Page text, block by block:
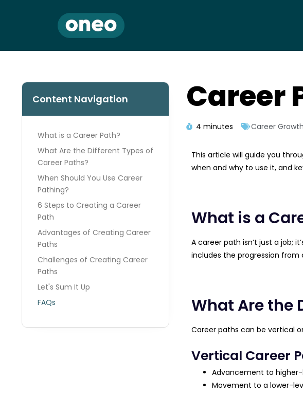
Content Navigation
What is a Career Path?
What Are the Different Types of
Career Paths?
When Should You Use Career
Pathing?
6 Steps to Creating a Career
Path
Advantages of Creating Career
Paths
Challenges of Creating Career
Paths
Let's Sum It Up
FAQs
Career
4 minutes Career Growth
This article will guide you
when and why to use it, and
What is a
A career path isn’t just a job;
includes the progression
What Are the
Career paths can be vertical
Vertical Career
Advancement to higher-
Movement to a lower-